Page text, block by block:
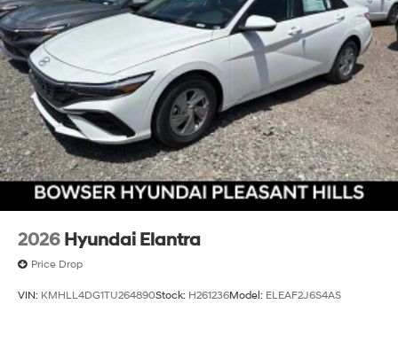
2026 Hyundai Elantra
Price Drop
VIN: KMHLL4DG1TU264890Stock: H261236Model: ELEAF2J6S4AS